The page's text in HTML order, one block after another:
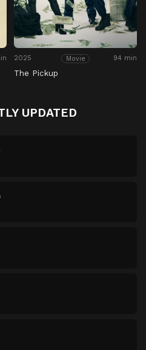
2025 Movie 94 min
The Pickup
UPDATED